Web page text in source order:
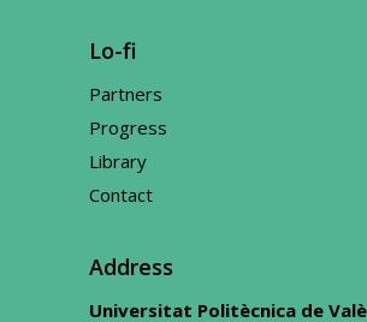
Lo-fi
Partners
Progress
Library
Contact
Address
Universitat Politècnica de